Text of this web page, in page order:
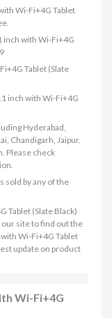
Wi-Fi+4G Tablet
inch with Wi-Fi+4G
Tablet (Slate
inch with Wi-Fi+4G
Hyderabad,
Chandigarh, Jaipur,
Please check
sold by any of the
Tablet (Slate Black)
our site to find out the
Wi-Fi+4G Tablet
update on product
Wi-Fi+4G